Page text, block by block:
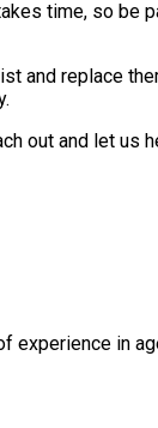
time, so be
and replace
out and let us
in